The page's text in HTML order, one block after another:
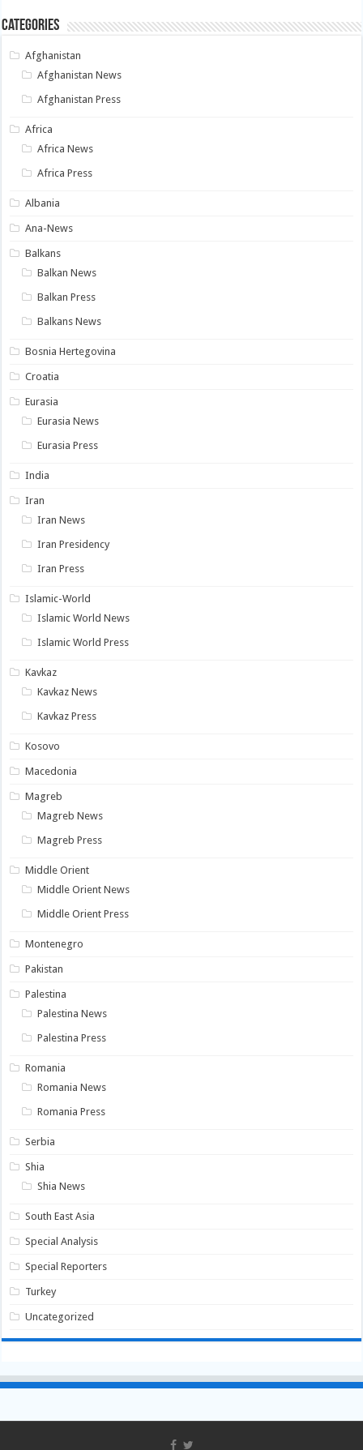
Categories
Afghanistan
Afghanistan News
Afghanistan Press
Africa
Africa News
Africa Press
Albania
Ana-News
Balkans
Balkan News
Balkan Press
Balkans News
Bosnia Hertegovina
Croatia
Eurasia
Eurasia News
Eurasia Press
India
Iran
Iran News
Iran Presidency
Iran Press
Islamic-World
Islamic World News
Islamic World Press
Kavkaz
Kavkaz News
Kavkaz Press
Kosovo
Macedonia
Magreb
Magreb News
Magreb Press
Middle Orient
Middle Orient News
Middle Orient Press
Montenegro
Pakistan
Palestina
Palestina News
Palestina Press
Romania
Romania News
Romania Press
Serbia
Shia
Shia News
South East Asia
Special Analysis
Special Reporters
Turkey
Uncategorized